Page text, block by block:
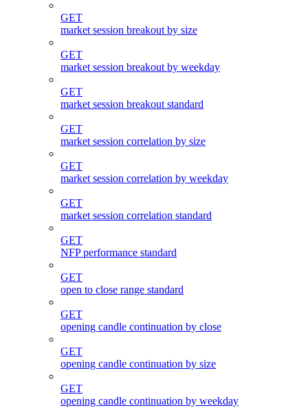
GET
market session breakout by size
GET
market session breakout by weekday
GET
market session breakout standard
GET
market session correlation by size
GET
market session correlation by weekday
GET
market session correlation standard
GET
NFP performance standard
GET
open to close range standard
GET
opening candle continuation by close
GET
opening candle continuation by size
GET
opening candle continuation by weekday